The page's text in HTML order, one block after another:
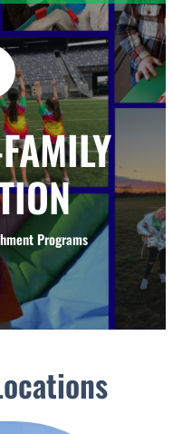
Programs